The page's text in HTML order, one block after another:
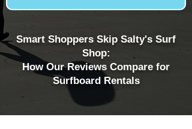
Smart Shoppers Skip Salty's Surf
Shop:
How Our Reviews Compare for
Surfboard Rentals